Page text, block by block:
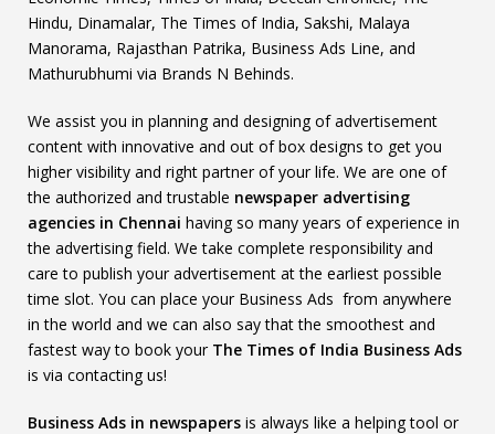
Hindu, Dinamalar, The Times of India, Sakshi, Malaya
Manorama, Rajasthan Patrika, Business Ads Line, and
Mathurubhumi via Brands N Behinds.
We assist you in planning and designing of advertisement
content with innovative and out of box designs to get you
higher visibility and right partner of your life. We are one of
the authorized and trustable newspaper advertising
agencies in Chennai having so many years of experience in
the advertising field. We take complete responsibility and
care to publish your advertisement at the earliest possible
time slot. You can place your Business Ads from anywhere
in the world and we can also say that the smoothest and
fastest way to book your The Times of India Business Ads
is via contacting us!
Business Ads in newspapers is always like a helping tool or